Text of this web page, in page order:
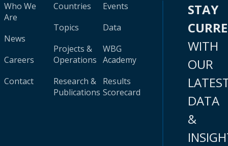
Who We
Are
News
Careers
Contact
Countries
Topics
Projects &
Operations
Research &
Publications
Events
Data
WBG
Academy
Results
Scorecard
STAY
WITH
OUR
DATA
&